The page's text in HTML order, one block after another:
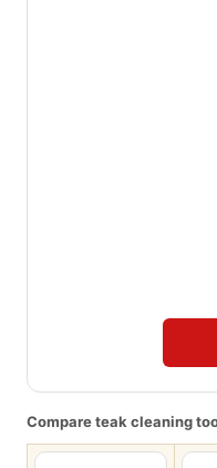
Compare teak cleaning